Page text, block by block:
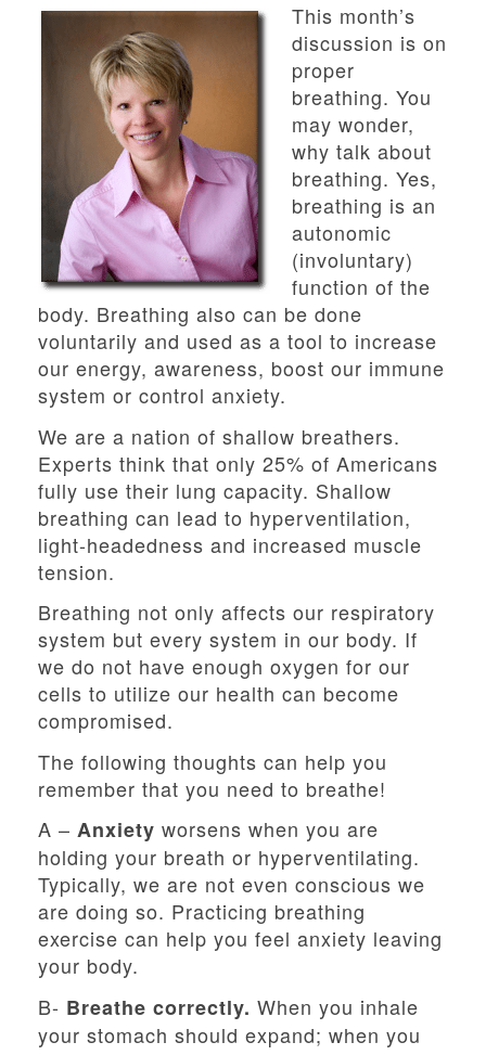
This month’s
discussion is on
proper
breathing. You
may wonder,
why talk about
breathing. Yes,
breathing is an
autonomic
(involuntary)
function of the
body. Breathing also can be done
voluntarily and used as a tool to increase
our energy, awareness, boost our immune
system or control anxiety.
We are a nation of shallow breathers.
Experts think that only 25% of Americans
fully use their lung capacity. Shallow
breathing can lead to hyperventilation,
light-headedness and increased muscle
tension.
Breathing not only affects our respiratory
system but every system in our body. If
we do not have enough oxygen for our
cells to utilize our health can become
compromised.
The following thoughts can help you
remember that you need to breathe!
A – Anxiety worsens when you are
holding your breath or hyperventilating.
Typically, we are not even conscious we
are doing so. Practicing breathing
exercise can help you feel anxiety leaving
your body.
B- Breathe correctly. When you inhale
your stomach should expand; when you